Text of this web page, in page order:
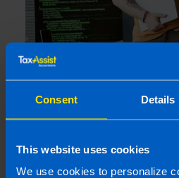
Consent Details
This website uses cookies
We use cookies to personalize
Losing Your Audit
happens if you miss
Deadline?
3 weeks ago